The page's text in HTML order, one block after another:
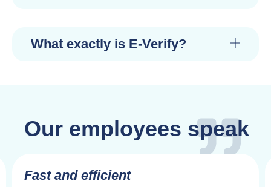
What exactly is E-Verify?
Our employees speak
Fast and efficient